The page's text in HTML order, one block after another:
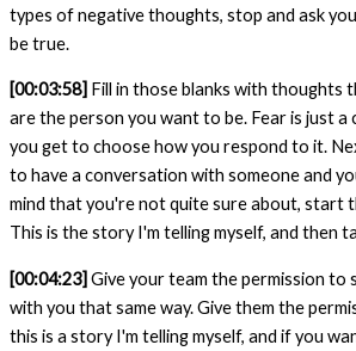
types of negative thoughts, stop and ask
be true.
[00:03:58] Fill in those blanks with thoughts
are the person you want to be. Fear is just a
you get to choose how you respond to it.
to have a conversation with someone and
mind that you're not quite sure about, start
This is the story I'm telling myself, and then
[00:04:23] Give your team the permission
with you that same way. Give them the
this is a story I'm telling myself, and if you